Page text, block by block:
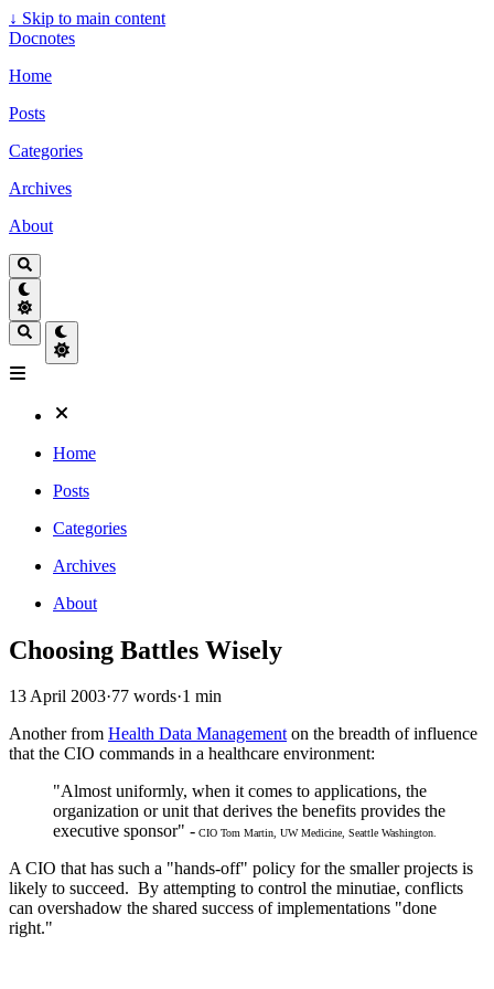
↓ Skip to main content
Docnotes
Home
Posts
Categories
Archives
About
Home
Posts
Categories
Archives
About
Choosing Battles Wisely
13 April 2003·77 words·1 min
Another from Health Data Managementon the breadth of influence
that the CIO commands in a healthcare environment:
"Almost uniformly, when it comes to applications, the
organization or unit that derives the benefits provides the
executive sponsor" - CIO Tom Martin, UW Medicine, Seattle Washington.
A CIO that has such a "hands-off" policy for the smaller projects is
likely to succeed. By attempting to control the minutiae, conflicts
can overshadow the shared success of implementations "done
right."